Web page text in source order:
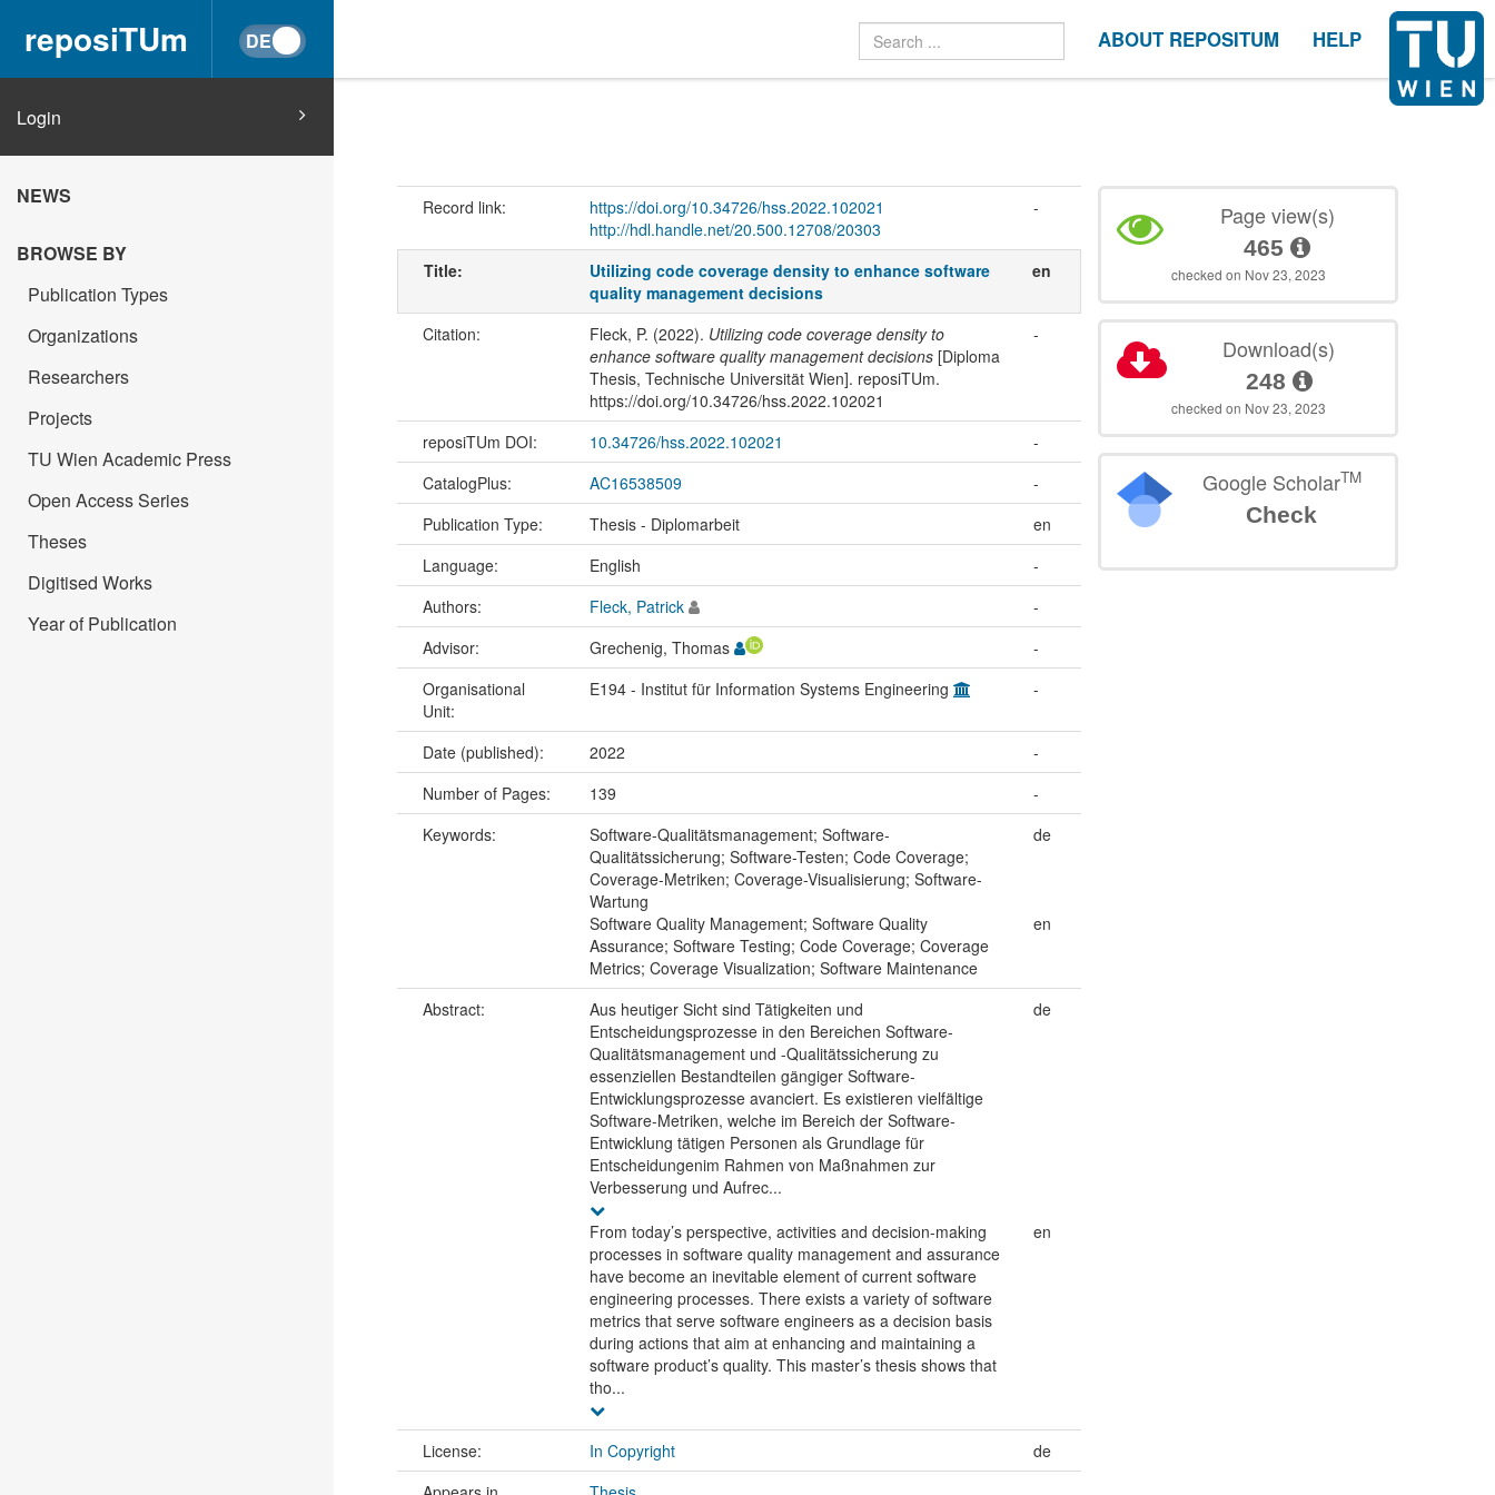
reposiTUm ABOUT REPOSITUM HELP
Login
NEWS
BROWSE BY
Publication Types
Organizations
Researchers
Projects
TU Wien Academic Press
Open Access Series
Theses
Digitised Works
Year of Publication
Record link:
https://doi.org/10.34726/hss.2022.102021
http://hdl.handle.net/20.500.12708/20303
-
Title:
Utilizing code coverage density to enhance software
quality management decisions
en
Citation: Fleck, P. (2022). Utilizing code coverage density to
enhance software quality management decisions[Diploma
Thesis, Technische Universität Wien]. reposiTUm.
https://doi.org/10.34726/hss.2022.102021
-
reposiTUm DOI: 10.34726/hss.2022.102021
-
CatalogPlus:
AC16538509
-
Publication Type:
Thesis - Diplomarbeit
en
Language:
English
-
Authors:
Fleck, Patrick
-
Advisor:
Grechenig, Thomas
-
Organisational
Unit:
E194 - Institut für Information Systems Engineering -
Date (published): 2022
-
Number of Pages:
139
-
Keywords:
Software-Qualitätsmanagement; Software-
Qualitätssicherung; Software-Testen; Code Coverage;
Coverage-Metriken; Coverage-Visualisierung; Software-
Wartung
de
Software Quality Management; Software Quality
Assurance; Software Testing; Code Coverage; Coverage
Metrics; Coverage Visualization; Software Maintenance
en
Abstract:
Aus heutiger Sicht sind Tätigkeiten und
Entscheidungsprozesse in den Bereichen Software-
Qualitätsmanagement und -Qualitätssicherung zu
essenziellen Bestandteilen gängiger Software-
Entwicklungsprozesse avanciert. Es existieren vielfältige
Software-Metriken, welche im Bereich der Software-
Entwicklung tätigen Personen als Grundlage für
Entscheidungenim Rahmen von Maßnahmen zur
Verbesserung und Aufrec...
de
From today’s perspective, activities and decision-making
processes in software quality management and assurance
have become an inevitable element of current software
engineering processes. There exists a variety of software
metrics that serve software engineers as a decision basis
during actions that aim at enhancing and maintaining a
software product’s quality. This master’s thesis shows that
tho...
en
License: In Copyright
de
Page view(s)
465
checked on Nov 23, 2023
Download(s)
248
checked on Nov 23, 2023
Google ScholarTM
Check